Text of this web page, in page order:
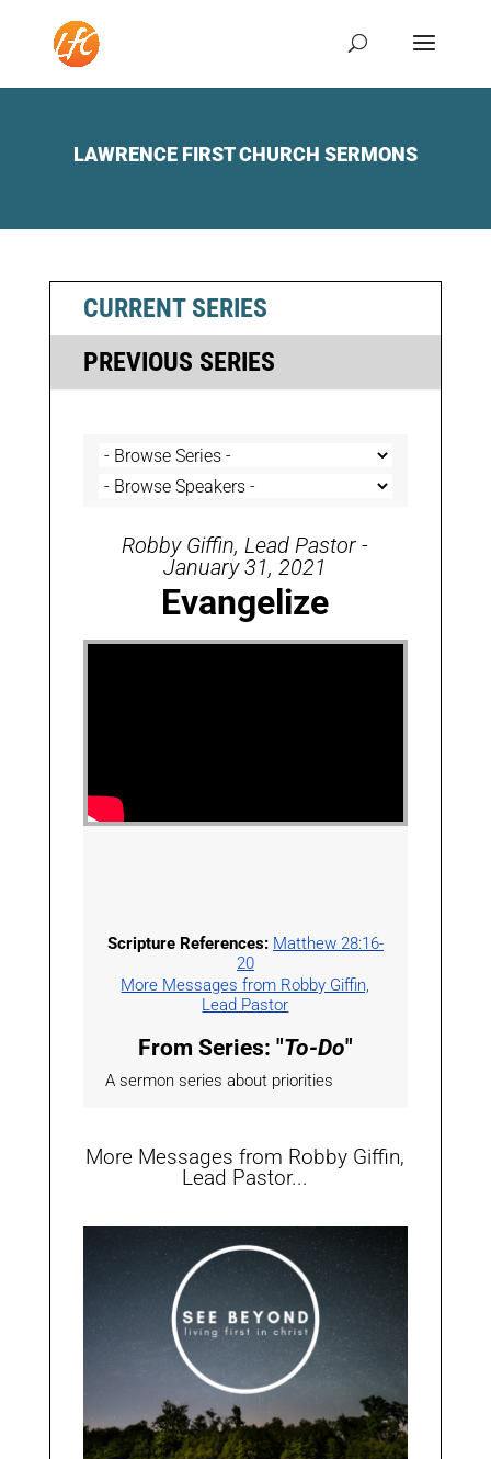
LAWRENCE FIRST CHURCH SERMONS
CURRENT SERIES
PREVIOUS SERIES
Robby Giffin, Lead Pastor -
January 31, 2021
Evangelize
Scripture References: Matthew 28:16-
20
More Messages from Robby Giffin,
Lead Pastor
From Series: "To-Do"
A sermon series about priorities
More Messages from Robby Giffin,
Lead Pastor...